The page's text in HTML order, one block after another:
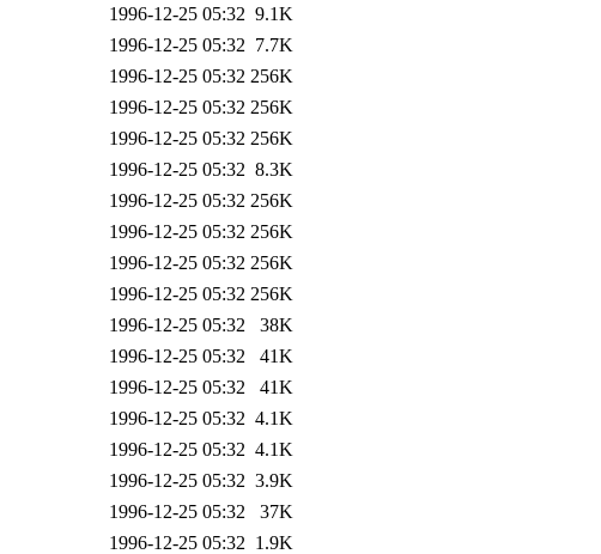
1996-12-25 05:32 9.1K
1996-12-25 05:32 7.7K
1996-12-25 05:32 256K
1996-12-25 05:32 256K
1996-12-25 05:32 256K
1996-12-25 05:32 8.3K
1996-12-25 05:32 256K
1996-12-25 05:32 256K
1996-12-25 05:32 256K
1996-12-25 05:32 256K
1996-12-25 05:32
38K
1996-12-25 05:32
41K
1996-12-25 05:32
41K
1996-12-25 05:32 4.1K
1996-12-25 05:32 4.1K
1996-12-25 05:32 3.9K
1996-12-25 05:32
37K
1996-12-25 05:32 1.9K